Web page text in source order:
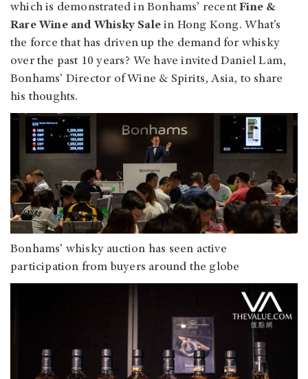
which is demonstrated in Bonhams’ recentFine &
Rare Wine and Whisky Sale in Hong Kong. What’s
the force that has driven up the demand for whisky
over the past 10 years? We have invited Daniel Lam,
Bonhams’ Director of Wine & Spirits, Asia, to share
his thoughts.
Bonhams’ whisky auction has seen active
participation from buyers around the globe